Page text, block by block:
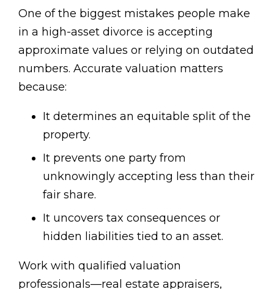
One of the biggest mistakes people make
in a high-asset divorce is accepting
approximate values or relying on outdated
numbers. Accurate valuation matters
because:
It determines an equitable split of the
property.
It prevents one party from
unknowingly accepting less than their
fair share.
It uncovers tax consequences or
hidden liabilities tied to an asset.
Work with qualified valuation
professionals—real estate appraisers,